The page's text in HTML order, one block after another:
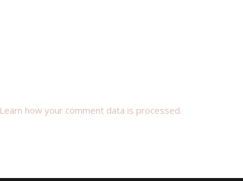
Learn how your comment data is processed.